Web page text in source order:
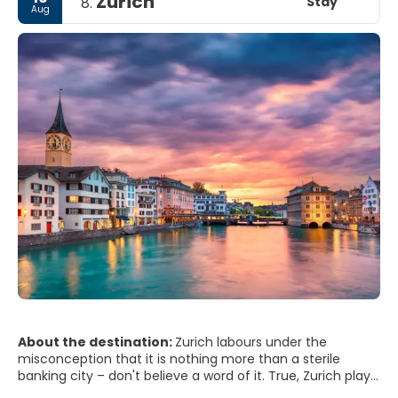
Aug
About the destination: Zurich labours under the
misconception that it is nothing more than a sterile
banking city – don't believe a word of it. True, Zurich plays